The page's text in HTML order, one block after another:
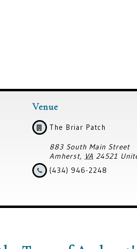
Venue
The Briar Patch
883 South Main Street
Amherst, VA 24521
(434) 946-2248